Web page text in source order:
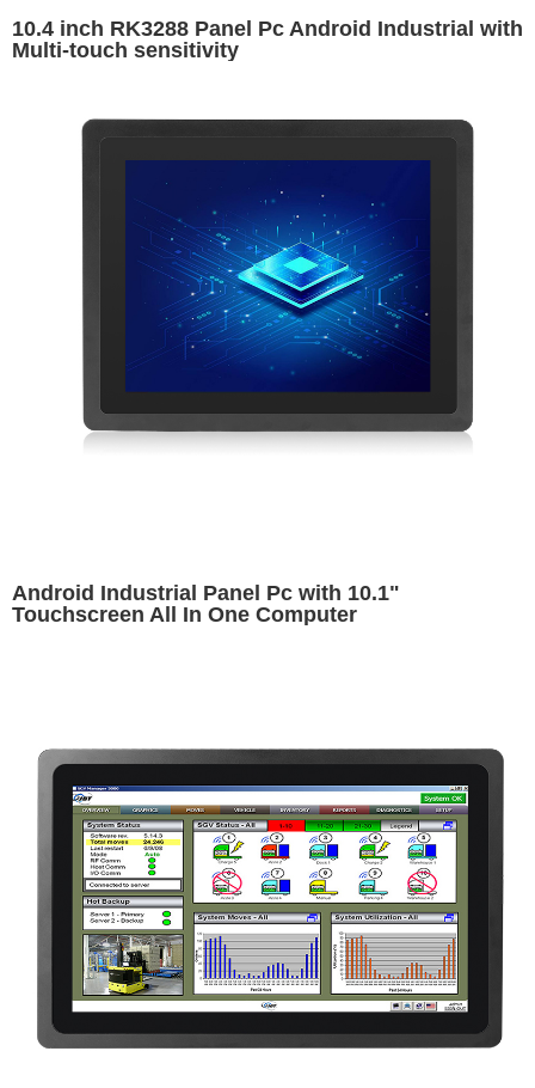
10.4 inch RK3288 Panel Pc Android Industrial with
Multi-touch sensitivity
Android Industrial Panel Pc with 10.1"
Touchscreen All In One Computer